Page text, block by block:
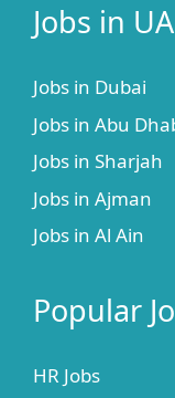
Jobs in
Jobs in Dubai
Jobs in Abu
Jobs in Sharjah
Jobs in Ajman
Jobs in Al Ain
Popular
HR Jobs